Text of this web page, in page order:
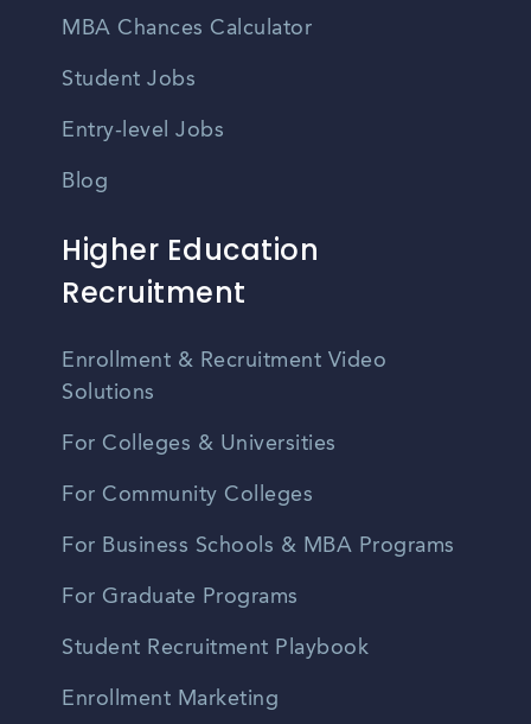
MBA Chances Calculator
Student Jobs
Entry-level Jobs
Blog
Higher Education
Recruitment
Enrollment & Recruitment Video
Solutions
For Colleges & Universities
For Community Colleges
For Business Schools & MBA Programs
For Graduate Programs
Student Recruitment Playbook
Enrollment Marketing